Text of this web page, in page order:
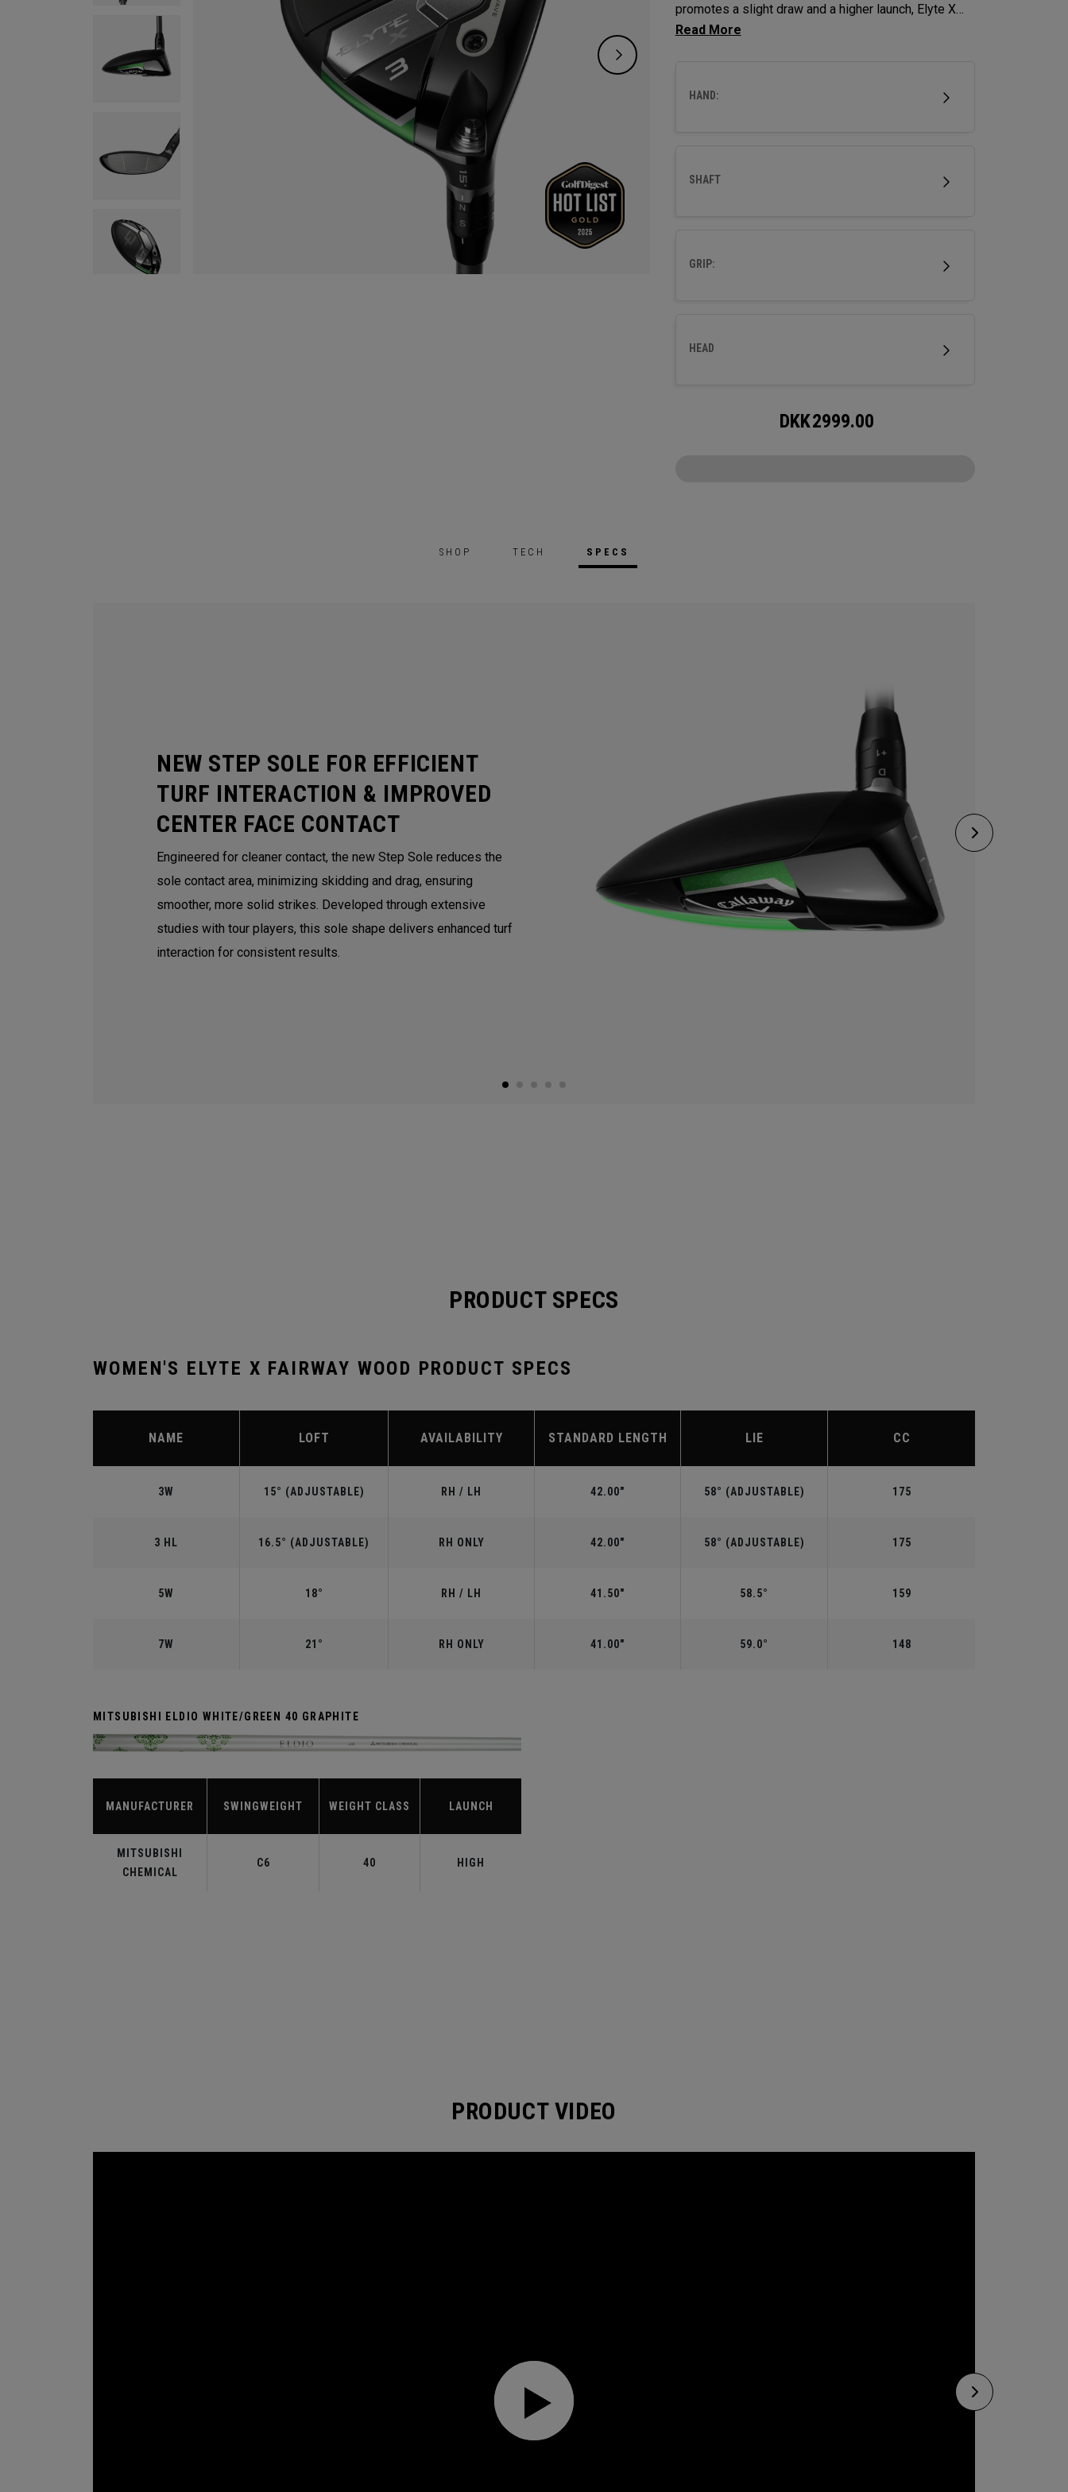
promotes a slight draw and a higher launch, Elyte X
Fairways deliver advanced technologies and shaping
HAND:
SHAFT
GRIP:
HEAD
DKK2999.00
SHOP TECH SPECS
NEW STEP SOLE FOR EFFICIENT
TURF INTERACTION & IMPROVED
CENTER FACE CONTACT
Engineered for cleaner contact, the new Step Sole reduces the
sole contact area, minimizing skidding and drag, ensuring
smoother, more solid strikes. Developed through extensive
studies with tour players, this sole shape delivers enhanced turf
interaction for consistent results.
PRODUCT SPECS
WOMEN'S ELYTE X FAIRWAY WOOD PRODUCT SPECS
NAME LOFT AVAILABILITY STANDARD LENGTH LIE CC
3W 15° (ADJUSTABLE) RH / LH 42.00" 58° (ADJUSTABLE) 175
3 HL 16.5° (ADJUSTABLE) RH ONLY 42.00" 58° (ADJUSTABLE) 175
5W 18° RH / LH 41.50" 58.5° 159
7W 21° RH ONLY 41.00" 59.0° 148
MITSUBISHI ELDIO WHITE/GREEN 40 GRAPHITE
MANUFACTURER SWINGWEIGHT WEIGHT CLASS LAUNCH
MITSUBISHI
CHEMICAL
C6 40 HIGH
PRODUCT VIDEO